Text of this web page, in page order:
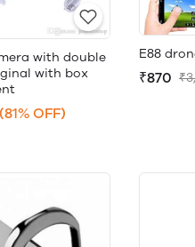
with double
with box
(81% OFF)
E88
₹870